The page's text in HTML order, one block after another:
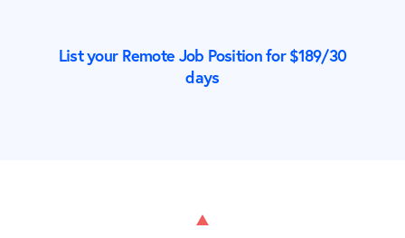
List your Remote Job Position for $189/30
days